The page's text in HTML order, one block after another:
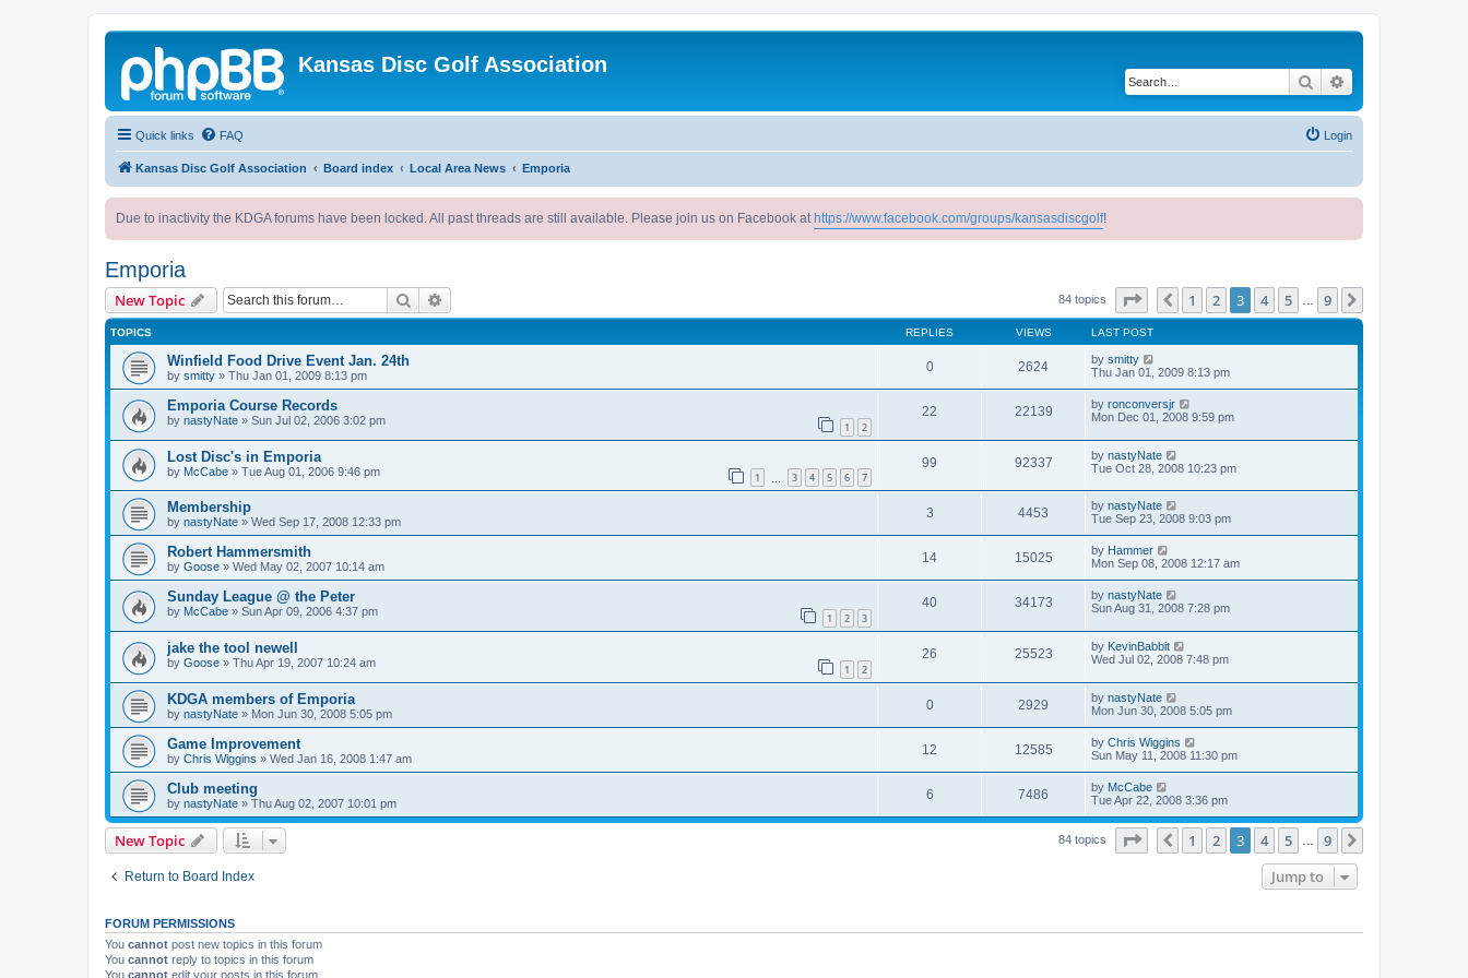
Kansas Disc Golf Association
Search
Quick links FAQ Login
Kansas Disc Golf Association Board index Local Area News Emporia
Due to inactivity the KDGA forums have been locked. All past threads are still available. Please join us on Facebook at https://www.facebook.com/groups/kansasdiscgolf!
Emporia
New Topic Search 84 topics Page of 9
Previous
1 2 3 4 5 9
TOPICS REPLIES VIEWS LAST POST
Winfield Food Drive Event Jan. 24th
by smitty » Thu Jan 01, 2009 8:13 pm
0 2624 by smitty
Thu Jan 01, 2009 8:13 pm
Emporia Course Records
by nastyNate » Sun Jul 02, 2006 3:02 pm 1 2
22 22139 by ronconversjr
Mon Dec 01, 2008 9:59 pm
Lost Disc's in Emporia
by McCabe » Tue Aug 01, 2006 9:46 pm 1 3 4 5 6 7
99 92337 by nastyNate
Tue Oct 28, 2008 10:23 pm
Membership
by nastyNate » Wed Sep 17, 2008 12:33 pm
3 4453 by nastyNate
Tue Sep 23, 2008 9:03 pm
Robert Hammersmith
by Goose » Wed May 02, 2007 10:14 am
14 15025 by Hammer
Mon Sep 08, 2008 12:17 am
Sunday League @ the Peter
by McCabe » Sun Apr 09, 2006 4:37 pm 1 2 3
40 34173 by nastyNate
Sun Aug 31, 2008 7:28 pm
jake the tool newell
by Goose » Thu Apr 19, 2007 10:24 am 1 2
26 25523 by KevinBabbit
Wed Jul 02, 2008 7:48 pm
KDGA members of Emporia
by nastyNate » Mon Jun 30, 2008 5:05 pm
0 2929 by nastyNate
Mon Jun 30, 2008 5:05 pm
Game Improvement
by Chris Wiggins » Wed Jan 16, 2008 1:47 am
12 12585 by Chris Wiggins
Sun May 11, 2008 11:30 pm
Club meeting
by nastyNate » Thu Aug 02, 2007 10:01 pm
6 7486 by McCabe
Tue Apr 22, 2008 3:36 pm
New Topic 84 topics Page of 9
Previous
1 2 3 4 5 9
Return to Board Index Jump to
FORUM PERMISSIONS
You cannot post new topics in this forum
You cannot reply to topics in this forum
You cannot edit your posts in this forum